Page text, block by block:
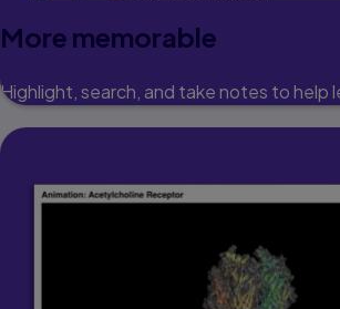
More memorable
Highlight, search, and take notes to help